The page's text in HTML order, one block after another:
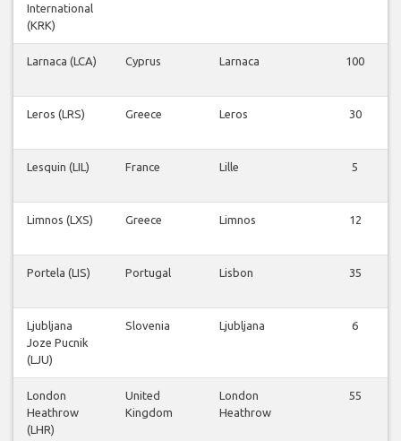
International
(KRK)
Larnaca (LCA) Cyprus Larnaca 100
Leros (LRS) Greece Leros 30
Lesquin (LIL) France Lille 5
Limnos (LXS) Greece Limnos 12
Portela (LIS) Portugal Lisbon 35
Ljubljana
Joze Pucnik
(LJU)
Slovenia Ljubljana 6
London
Heathrow
(LHR)
United
Kingdom
London
Heathrow
55